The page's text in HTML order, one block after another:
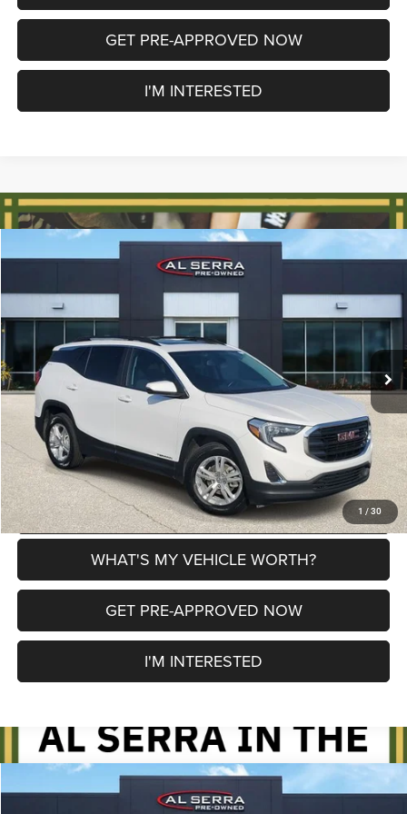
GET PRE-APPROVED NOW
I'M INTERESTED
1 / 30
2021GMC Terrain SLE
Price Drop
VIN:3GKALMEV6ML397511 Stock:2605185C TXL26
120,812 mi Ext. Int.
$14,564
Less
Selling Price
Doc Fee:
+$280
Al Serra Price
$14,564
CLICK TO CALL
EXPLORE PAYMENT OPTIONS
WHAT'S MY VEHICLE WORTH?
GET PRE-APPROVED NOW
I'M INTERESTED
2021GMC Acadia
$1,350 $20,280